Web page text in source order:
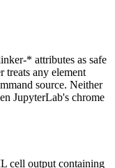
* attributes as safe
treats any element
source. Neither
JupyterLab's chrome
cell output containing